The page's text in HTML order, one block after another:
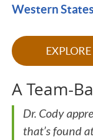
Western States
A Team-
Dr. Cody
that’s found